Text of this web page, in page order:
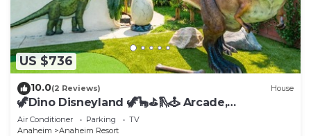
US $736
10.0(2 Reviews) House
🦖Dino Disneyland 🦖🦕⛳️🛝🕹 Arcade,
Playground & More!
Air Conditioner Parking
TV
Anaheim
Anaheim Resort